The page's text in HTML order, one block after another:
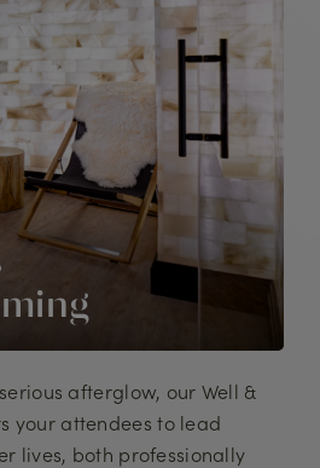
afterglow, our Well &
your attendees to lead
lives, both professionally